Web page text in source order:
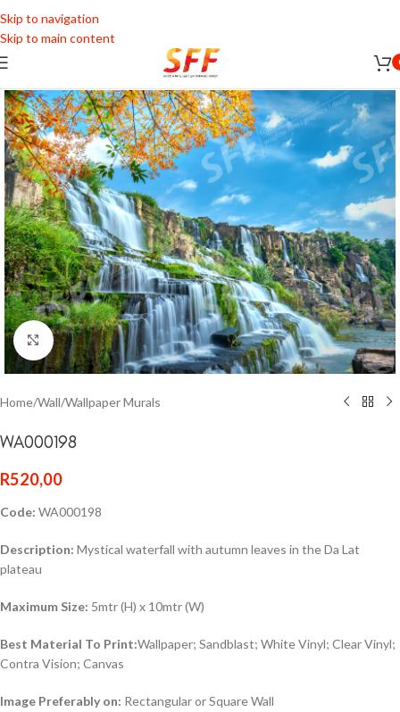
Skip to navigation
Skip to main content
Click to enlarge
Home/Wall/Wallpaper Murals
WA000198
R520,00
Code: WA000198
Description: Mystical waterfall with autumn leaves in the Da Lat
plateau
Maximum Size: 5mtr (H) x 10mtr (W)
Best Material To Print:Wallpaper; Sandblast; White Vinyl; Clear Vinyl;
Contra Vision; Canvas
Image Preferably on: Rectangular or Square Wall